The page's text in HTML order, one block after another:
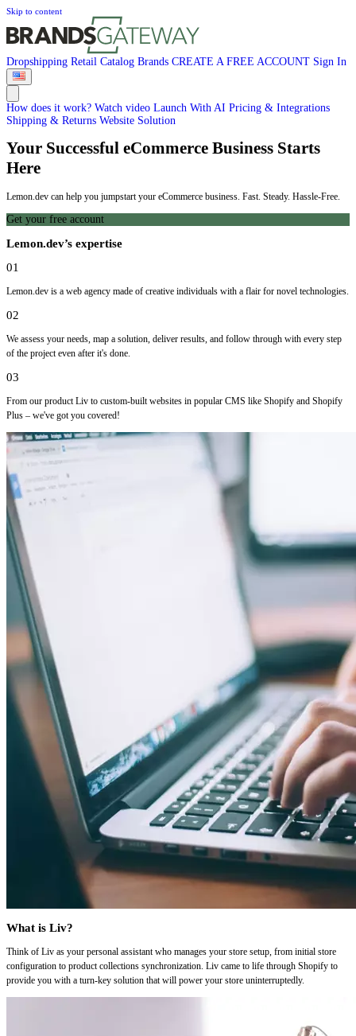
Skip to content
Dropshipping Retail Catalog Brands CREATE A FREE ACCOUNT Sign In
How does it work? Watch video Launch With AI Pricing & Integrations
Shipping & Returns Website Solution
Your Successful eCommerce Business Starts
Here
Lemon.dev can help you jumpstart your eCommerce business. Fast. Steady. Hassle-Free.
Get your free account
Lemon.dev’s expertise
01
Lemon.dev is a web agency made of creative individuals with a flair for novel technologies.
02
We assess your needs, map a solution, deliver results, and follow through with every step
of the project even after it's done.
03
From our product Liv to custom-built websites in popular CMS like Shopify and Shopify
Plus – we've got you covered!
What is Liv?
Think of Liv as your personal assistant who manages your store setup, from initial store
configuration to product collections synchronization. Liv came to life through Shopify to
provide you with a turn-key solution that will power your store uninterruptedly.